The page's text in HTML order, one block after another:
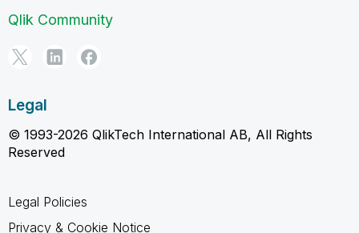
Qlik Community
Legal
© 1993-2026 QlikTech International AB, All Rights
Reserved
Legal Policies
Privacy & Cookie Notice